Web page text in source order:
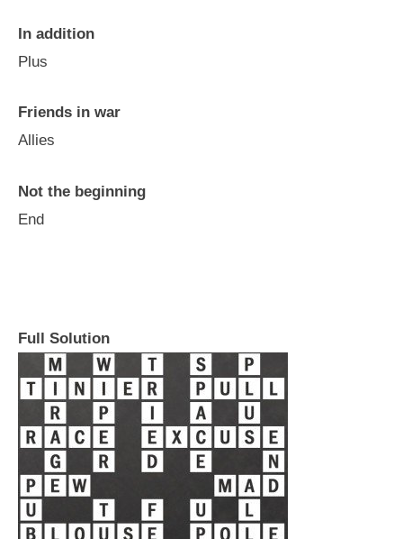
In addition
Plus
Friends in war
Allies
Not the beginning
End
Full Solution